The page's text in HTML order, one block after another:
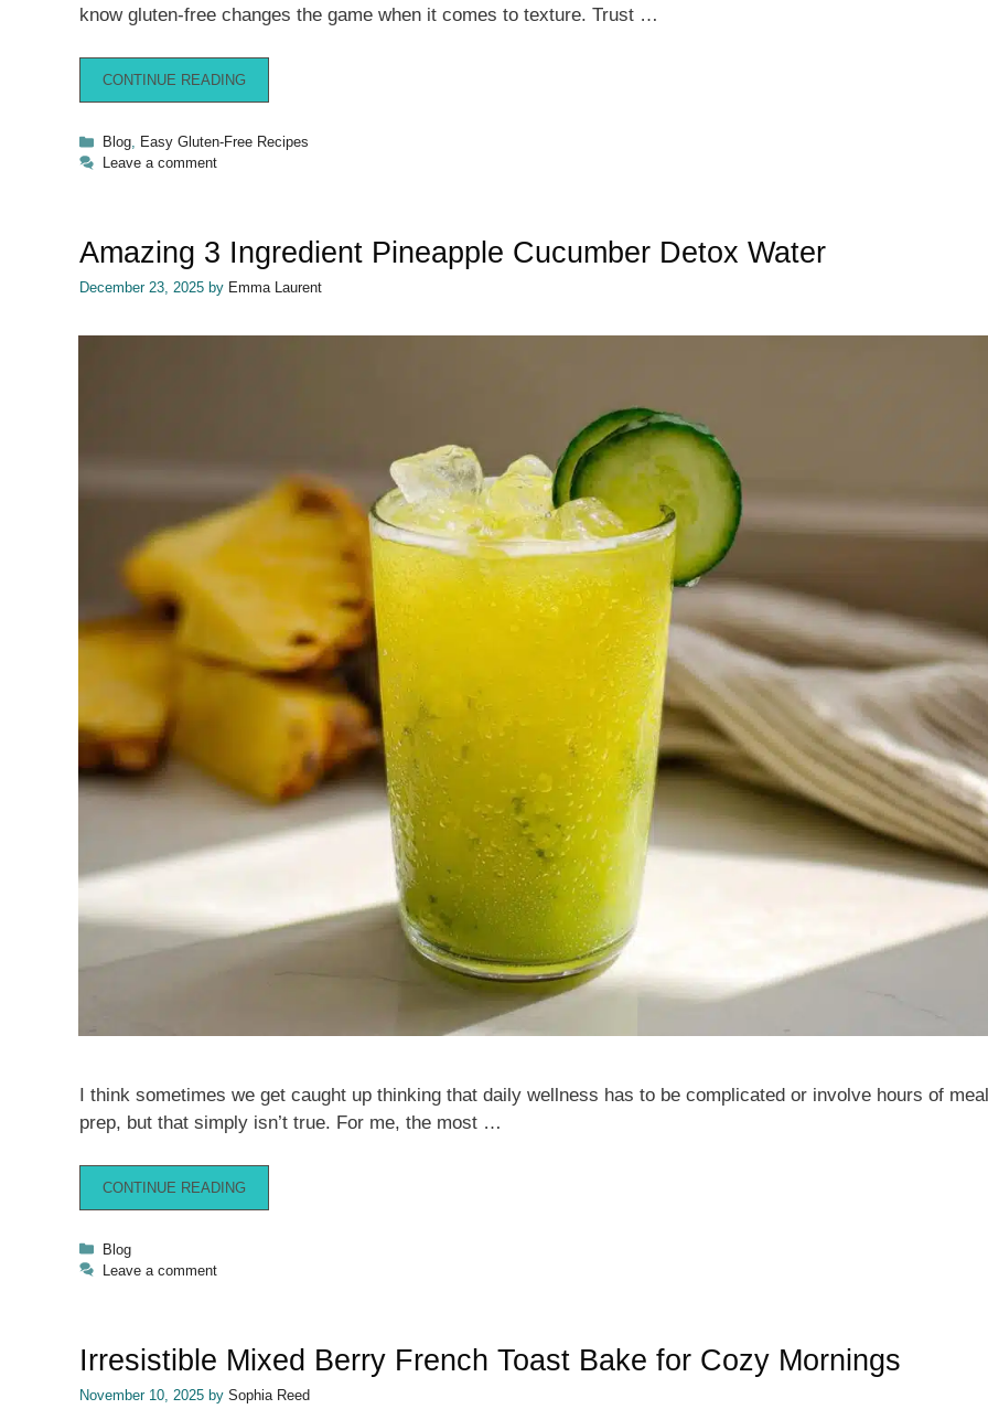
know gluten-free changes the game when it comes to texture. Trust …
CONTINUE READING
Categories
Blog,
Easy Gluten-Free Recipes
Leave a comment
Amazing 3 Ingredient Pineapple Cucumber Detox Water
December 23, 2025 by Emma Laurent
I think sometimes we get caught up thinking that daily wellness has to be complicated or involve hours of meal
prep, but that simply isn’t true. For me, the most …
CONTINUE READING
Categories
Blog
Leave a comment
Irresistible Mixed Berry French Toast Bake for Cozy Mornings
November 10, 2025 by Sophia Reed